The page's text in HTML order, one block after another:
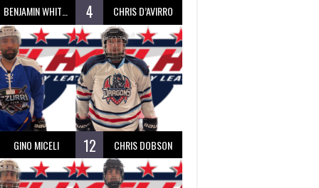
BENJAMIN WHITTY 4 CHRIS D’AVIRRO
GINO MICELI 12 CHRIS DOBSON